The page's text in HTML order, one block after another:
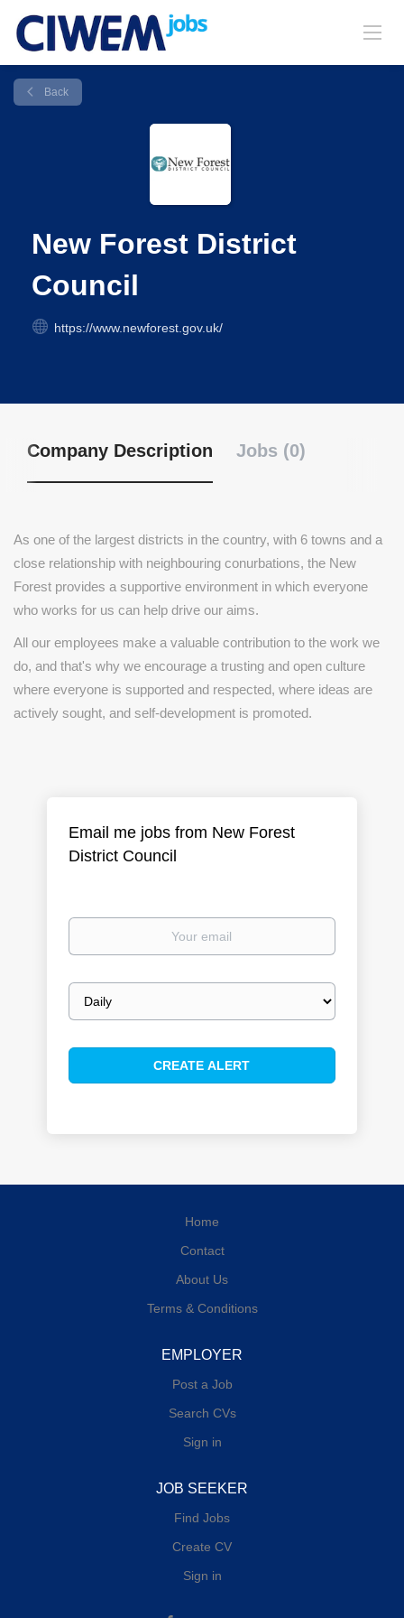
Back
New Forest District
Council
https://www.newforest.gov.uk/
Company Description Jobs (0)
As one of the largest districts in the country, with 6 towns and a
close relationship with neighbouring conurbations, the New
Forest provides a supportive environment in which everyone
who works for us can help drive our aims.
All our employees make a valuable contribution to the work we
do, and that's why we encourage a trusting and open culture
where everyone is supported and respected, where ideas are
actively sought, and self-development is promoted.
Email me jobs from New Forest
District Council
Your
Email
frequency
Home
Contact
About Us
Terms & Conditions
EMPLOYER
Post a Job
Search CVs
Sign in
JOB SEEKER
Find Jobs
Create CV
Sign in